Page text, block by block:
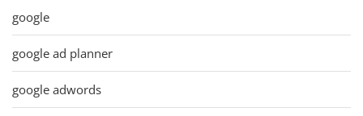
google
google ad planner
google adwords